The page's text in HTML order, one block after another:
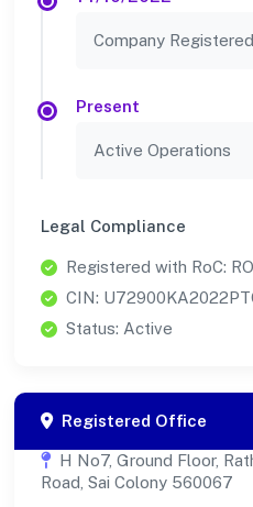
Company Registered
Present
Active Operations
Legal Compliance
Registered with RoC:
CIN:
Status: Active
Registered Office
H No7, Ground Floor,
Road, Sai Colony 560067